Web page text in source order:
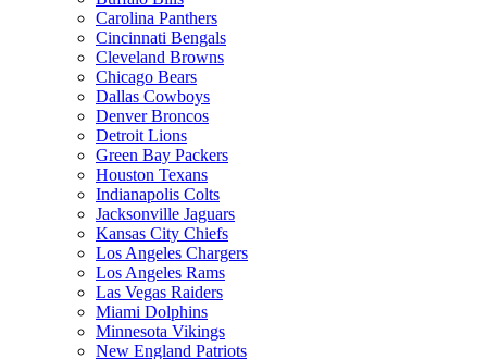
Carolina Panthers
Cincinnati Bengals
Cleveland Browns
Chicago Bears
Dallas Cowboys
Denver Broncos
Detroit Lions
Green Bay Packers
Houston Texans
Indianapolis Colts
Jacksonville Jaguars
Kansas City Chiefs
Los Angeles Chargers
Los Angeles Rams
Las Vegas Raiders
Miami Dolphins
Minnesota Vikings
New England Patriots